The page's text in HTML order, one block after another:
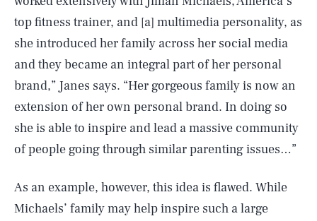
top fitness trainer, and [a] multimedia personality, as
she introduced her family across her social media
and they became an integral part of her personal
brand,” Janes says. “Her gorgeous family is now an
extension of her own personal brand. In doing so
she is able to inspire and lead a massive community
of people going through similar parenting issues…”
As an example, however, this idea is flawed. While
Michaels’ family may help inspire such a large